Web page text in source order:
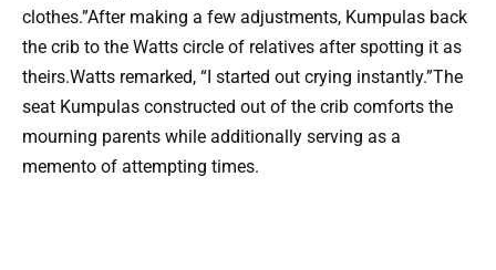
clothes.”After making a few adjustments, Kumpulas back
the crib to the Watts circle of relatives after spotting it as
theirs.Watts remarked, “I started out crying instantly.”The
seat Kumpulas constructed out of the crib comforts the
mourning parents while additionally serving as a
memento of attempting times.